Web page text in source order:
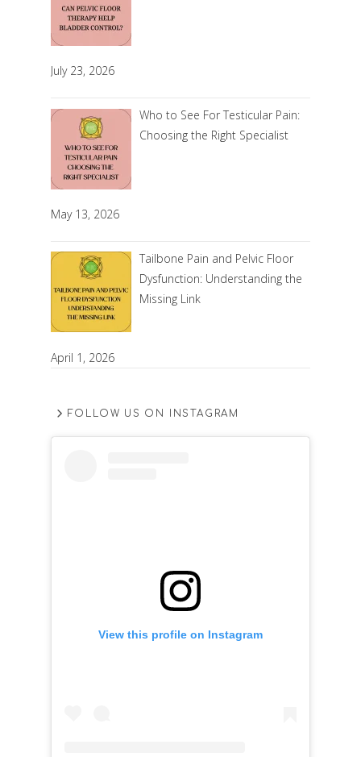
July 23, 2026
Who to See For Testicular Pain:
Choosing the Right Specialist
May 13, 2026
Tailbone Pain and Pelvic Floor
Dysfunction: Understanding the
Missing Link
April 1, 2026
FOLLOW US ON INSTAGRAM
View this profile on Instagram